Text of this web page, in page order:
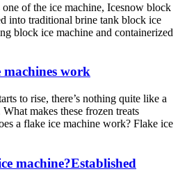
of the ice machine, Icesnow block
into traditional brine tank block ice
block ice machine and containerized
machines work
to rise, there’s nothing quite like a
makes these frozen treats
a flake ice machine work? Flake ice
machine?Established